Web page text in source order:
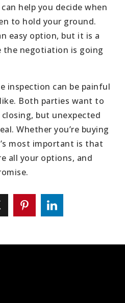
help you decide when
to hold your ground.
easy option, but it is a
negotiation is going
inspection can be painful
Both parties want to
but unexpected
Whether you’re buying
most important is that
all your options, and